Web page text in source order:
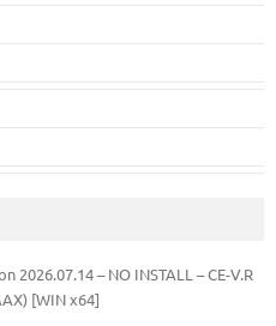
2026.07.14 – NO INSTALL – CE-V.R
[WIN x64]